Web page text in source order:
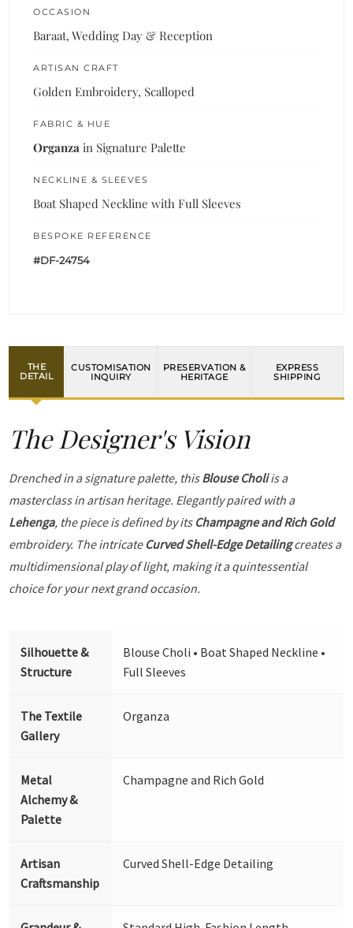
OCCASION
Baraat, Wedding Day & Reception
ARTISAN CRAFT
Golden Embroidery, Scalloped
FABRIC & HUE
Organza in Signature Palette
NECKLINE & SLEEVES
Boat Shaped Neckline with Full Sleeves
BESPOKE REFERENCE
#DF-24754
THE
DETAIL
CUSTOMISATION
INQUIRY
PRESERVATION &
HERITAGE
EXPRESS
SHIPPING
The Designer's Vision
Drenched in a signature palette, thisBlouse Choliis a
masterclass in artisan heritage. Elegantly paired with a
Lehenga, the piece is defined by its Champagne and Rich Gold
embroidery. The intricate Curved Shell-Edge Detailingcreates a
multidimensional play of light, making it a quintessential
choice for your next grand occasion.
Silhouette &
Structure
Blouse Choli • Boat Shaped Neckline •
Full Sleeves
The Textile
Gallery
Organza
Metal
Alchemy &
Palette
Champagne and Rich Gold
Artisan
Craftsmanship
Curved Shell-Edge Detailing